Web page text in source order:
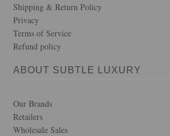
Shipping & Return Policy
Privacy
Terms of Service
Refund policy
ABOUT SUBTLE LUXURY
Our Brands
Retailers
Wholesale Sales